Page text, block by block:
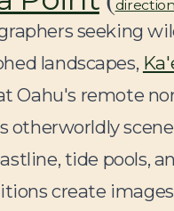
seeking
landscapes,
Oahu's remote
otherworldly
tide pools,
create